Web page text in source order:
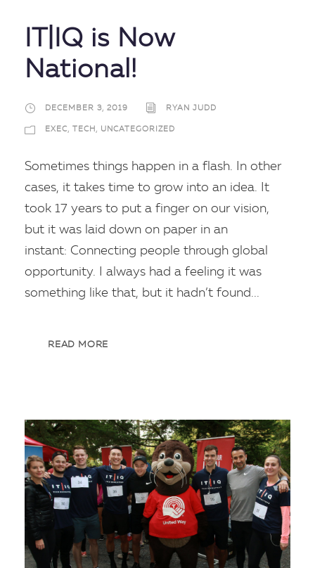
IT|IQ is Now
National!
DECEMBER 3, 2019 RYAN JUDD
EXEC, TECH , UNCATEGORIZED
Sometimes things happen in a flash. In other
cases, it takes time to grow into an idea. It
took 17 years to put a finger on our vision,
but it was laid down on paper in an
instant: Connecting people through global
opportunity. I always had a feeling it was
something like that, but it hadn’t found...
READ MORE